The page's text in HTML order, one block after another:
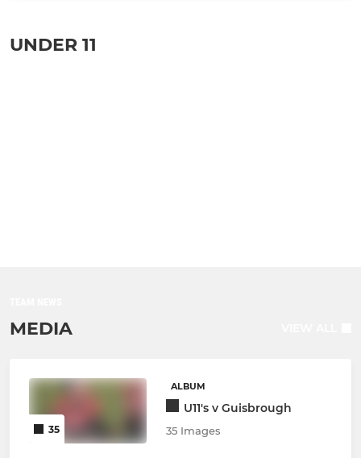
UNDER 11
MEDIA
35
ALBUM
U11's v Guisbrough
35 Images